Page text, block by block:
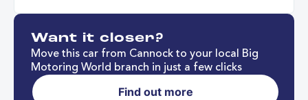
Mileage
Want it closer?
Move this car from Cannock to your local Big
Motoring World branch in just a few clicks
Find out more